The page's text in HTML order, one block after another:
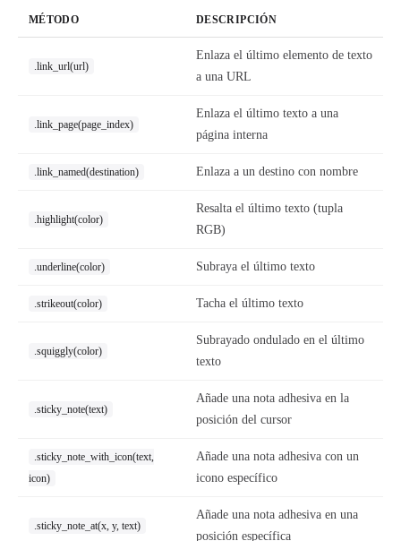
MÉTODO DESCRIPCIÓN
.link_url(url)
Enlaza el último elemento de texto
a una URL
.link_page(page_index)
Enlaza el último texto a una
página interna
.link_named(destination) Enlaza a un destino con nombre
.highlight(color)
Resalta el último texto (tupla
RGB)
.underline(color) Subraya el último texto
.strikeout(color) Tacha el último texto
.squiggly(color)
Subrayado ondulado en el último
texto
.sticky_note(text)
Añade una nota adhesiva en la
posición del cursor
.sticky_note_with_icon(text,
icon)
Añade una nota adhesiva con un
icono específico
.sticky_note_at(x, y, text)
Añade una nota adhesiva en una
posición específica